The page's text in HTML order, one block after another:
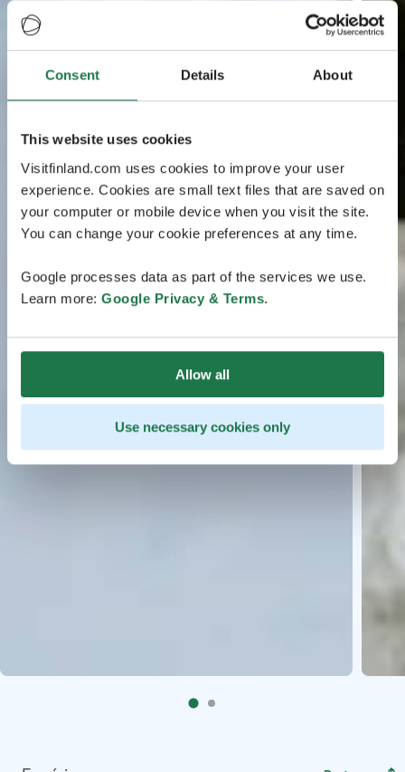
Consent Details About
This website uses cookies
Visitfinland.com uses cookies to improve your user
experience. Cookies are small text files that are saved on
your computer or mobile device when you visit the site.
You can change your cookie preferences at any time.
Google processes data as part of the services we use.
Learn more: Google Privacy & Terms.
Allow all
Use necessary cookies only